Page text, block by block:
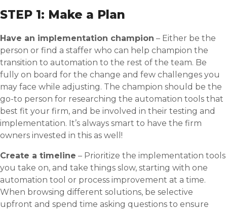
STEP 1: Make a Plan
Have an implementation champion – Either be the
person or find a staffer who can help champion the
transition to automation to the rest of the team. Be
fully on board for the change and few challenges you
may face while adjusting. The champion should be the
go-to person for researching the automation tools that
best fit your firm, and be involved in their testing and
implementation. It’s always smart to have the firm
owners invested in this as well!
Create a timeline – Prioritize the implementation tools
you take on, and take things slow, starting with one
automation tool or process improvement at a time.
When browsing different solutions, be selective
upfront and spend time asking questions to ensure